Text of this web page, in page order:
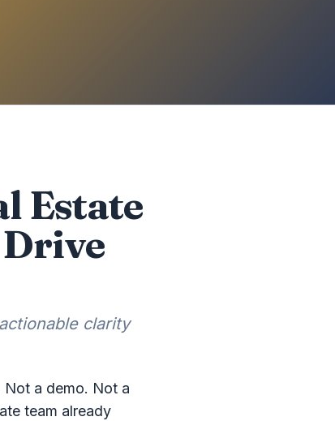
Estate
Drive
clarity
Not a demo. Not a
team already